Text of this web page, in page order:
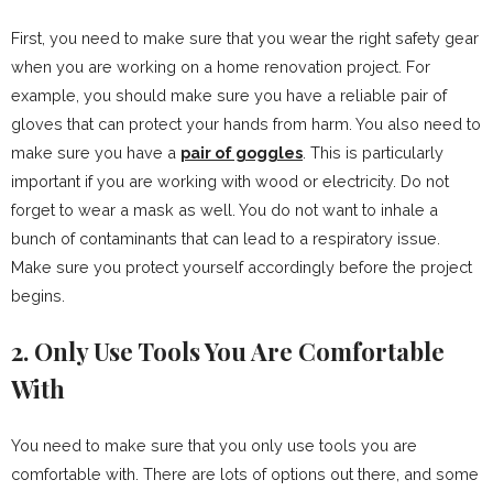
First, you need to make sure that you wear the right safety gear
when you are working on a home renovation project. For
example, you should make sure you have a reliable pair of
gloves that can protect your hands from harm. You also need to
make sure you have a pair of goggles . This is particularly
important if you are working with wood or electricity. Do not
forget to wear a mask as well. You do not want to inhale a
bunch of contaminants that can lead to a respiratory issue.
Make sure you protect yourself accordingly before the project
begins.
2. Only Use Tools You Are Comfortable
With
You need to make sure that you only use tools you are
comfortable with. There are lots of options out there, and some